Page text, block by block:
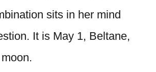
sits in her mind
It is May 1, Beltane,